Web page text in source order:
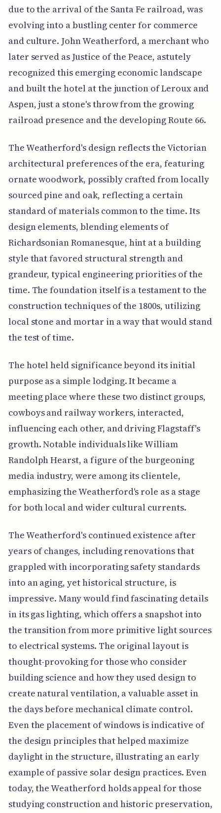
due to the arrival of the Santa Fe railroad, was
evolving into a bustling center for commerce
and culture. John Weatherford, a merchant who
later served as Justice of the Peace, astutely
recognized this emerging economic landscape
and built the hotel at the junction of Leroux and
Aspen, just a stone's throw from the growing
railroad presence and the developing Route 66.
The Weatherford's design reflects the Victorian
architectural preferences of the era, featuring
ornate woodwork, possibly crafted from locally
sourced pine and oak, reflecting a certain
standard of materials common to the time. Its
design elements, blending elements of
Richardsonian Romanesque, hint at a building
style that favored structural strength and
grandeur, typical engineering priorities of the
time. The foundation itself is a testament to the
construction techniques of the 1800s, utilizing
local stone and mortar in a way that would stand
the test of time.
The hotel held significance beyond its initial
purpose as a simple lodging. It became a
meeting place where these two distinct groups,
cowboys and railway workers, interacted,
influencing each other, and driving Flagstaff's
growth. Notable individuals like William
Randolph Hearst, a figure of the burgeoning
media industry, were among its clientele,
emphasizing the Weatherford's role as a stage
for both local and wider cultural currents.
The Weatherford's continued existence after
years of changes, including renovations that
grappled with incorporating safety standards
into an aging, yet historical structure, is
impressive. Many would find fascinating details
in its gas lighting, which offers a snapshot into
the transition from more primitive light sources
to electrical systems. The original layout is
thought-provoking for those who consider
building science and how they used design to
create natural ventilation, a valuable asset in
the days before mechanical climate control.
Even the placement of windows is indicative of
the design principles that helped maximize
daylight in the structure, illustrating an early
example of passive solar design practices. Even
today, the Weatherford holds appeal for those
studying construction and historic preservation,